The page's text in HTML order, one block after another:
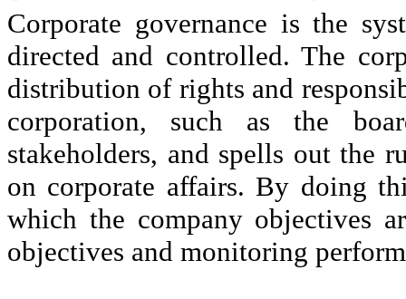
Corporate governance is the
directed and controlled. The
distribution of rights and
corporation, such as the
stakeholders, and spells out the
on corporate affairs. By doing
which the company objectives
objectives and monitoring